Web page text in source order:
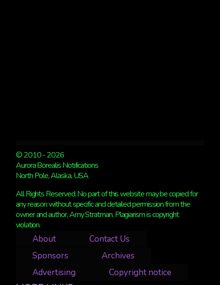
© 2010 - 2026
Aurora Borealis Notifications
North Pole, Alaska, USA
All Rights Reserved. No part of this website may be copied for
any reason without specific and detailed permission from the
owner and author, Amy Stratman. Plagiarism is copyright
violation.
About
Contact Us
Sponsors
Archives
Advertising
Copyright notice